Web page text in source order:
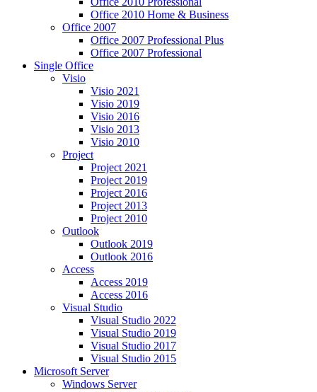
Office 2010 Home & Business
Office 2007
Office 2007 Professional Plus
Office 2007 Professional
Single Office
Visio
Visio 2021
Visio 2019
Visio 2016
Visio 2013
Visio 2010
Project
Project 2021
Project 2019
Project 2016
Project 2013
Project 2010
Outlook
Outlook 2019
Outlook 2016
Access
Access 2019
Access 2016
Visual Studio
Visual Studio 2022
Visual Studio 2019
Visual Studio 2017
Visual Studio 2015
Microsoft Server
Windows Server